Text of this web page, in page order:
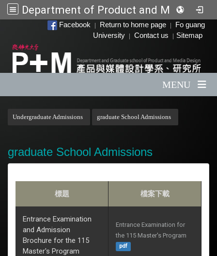
Department of Product and Media Design
Facebook Return to home page
Fo guang
University
Contact us Sitemap
MENU
Undergraduate Admissions graduate School Admissions
graduate School Admissions
標題 檔案下載
Entrance Examination
and Admission
Brochure for the 115
Master's Program
Entrance Examination for
the 115 Master's Program
pdf